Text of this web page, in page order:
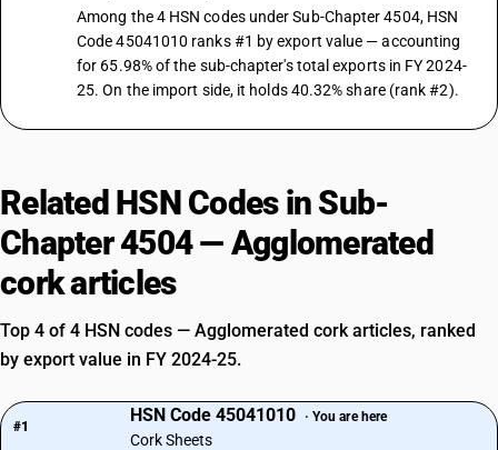
Among the 4 HSN codes under Sub-Chapter 4504, HSN
Code 45041010 ranks #1 by export value — accounting
for 65.98% of the sub-chapter's total exports in FY 2024-
25. On the import side, it holds 40.32% share (rank #2).
Related HSN Codes in Sub-
Chapter 4504 — Agglomerated
cork articles
Top 4 of 4 HSN codes — Agglomerated cork articles, ranked
by export value in FY 2024-25.
#1
HSN Code 45041010 · You are here
Cork Sheets